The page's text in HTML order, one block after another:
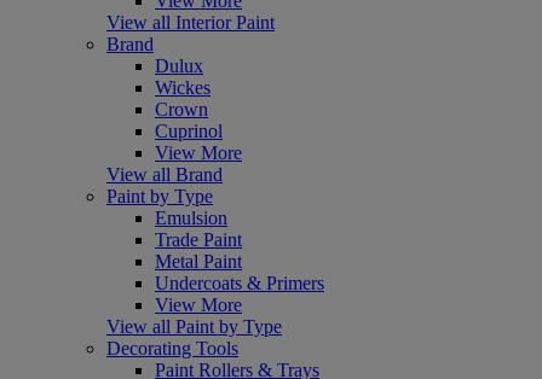
View all Interior Paint
Brand
Dulux
Wickes
Crown
Cuprinol
View More
View all Brand
Paint by Type
Emulsion
Trade Paint
Metal Paint
Undercoats & Primers
View More
View all Paint by Type
Decorating Tools
Paint Rollers & Trays